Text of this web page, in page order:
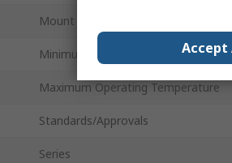
Mount Type
Minimum Operating Temperature
Maximum Operating Temperature
Standards/Approvals
Series
Accept